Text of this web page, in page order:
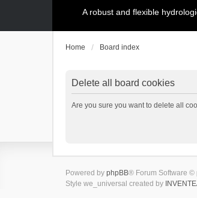
A robust and flexible
Home Board index
Delete all board cookies
Are you sure you want to delete all
Powered by phpBB® Forum Software ©
Style we_universal created by